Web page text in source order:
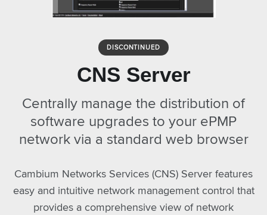
DISCONTINUED
CNS Server
Centrally manage the distribution of
software upgrades to your ePMP
network via a standard web browser
Cambium Networks Services (CNS) Server features
easy and intuitive network management control that
provides a comprehensive view of network